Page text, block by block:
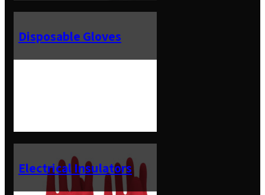
Disposable Gloves
Electrical Insulators